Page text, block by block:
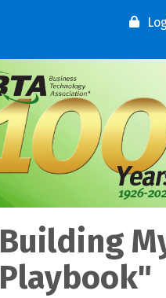
Building
Playbook"